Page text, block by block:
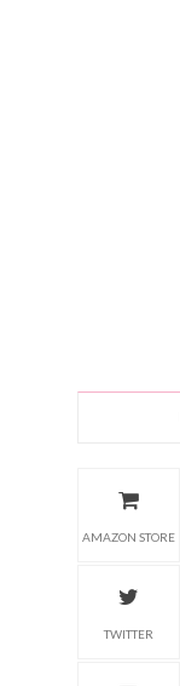
AMAZON STORE
TWITTER